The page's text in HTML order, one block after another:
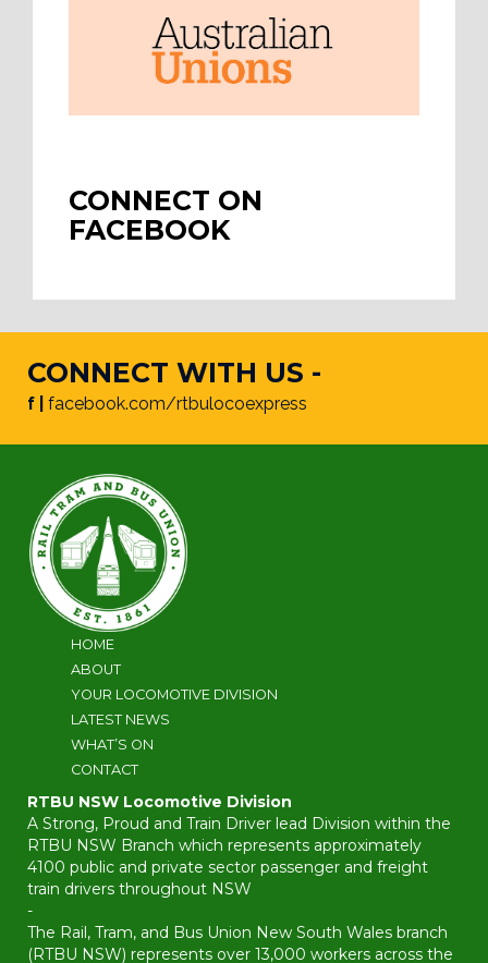
CONNECT ON
FACEBOOK
CONNECT WITH US -
f | facebook.com/rtbulocoexpress
HOME
ABOUT
YOUR LOCOMOTIVE DIVISION
LATEST NEWS
WHAT’S ON
CONTACT
RTBU NSW Locomotive Division
A Strong, Proud and Train Driver lead Division within the
RTBU NSW Branch which represents approximately
4100 public and private sector passenger and freight
train drivers throughout NSW
-
The Rail, Tram, and Bus Union New South Wales branch
(RTBU NSW) represents over 13,000 workers across the